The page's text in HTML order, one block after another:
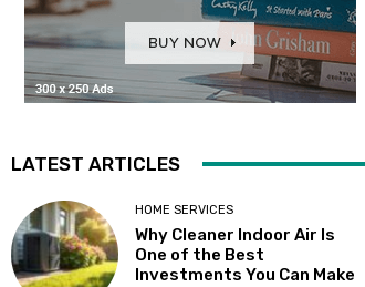
LATEST ARTICLES
HOME SERVICES
Why Cleaner Indoor Air Is
One of the Best
Investments You Can Make